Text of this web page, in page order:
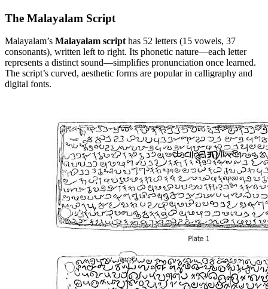
The Malayalam Script
Malayalam’s Malayalam script has 52 letters (15 vowels, 37
consonants), written left to right. Its phonetic nature—each letter
represents a distinct sound—simplifies pronunciation once learned.
The script’s curved, aesthetic forms are popular in calligraphy and
digital fonts.